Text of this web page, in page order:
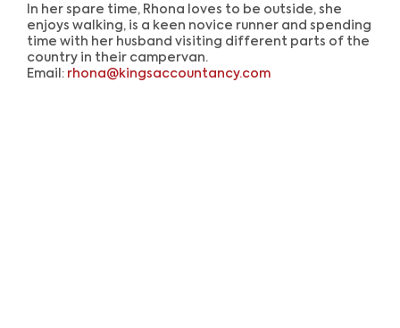
In her spare time, Rhona loves to be outside, she
enjoys walking, is a keen novice runner and spending
time with her husband visiting different parts of the
country in their campervan.
Email: rhona@kingsaccountancy.com